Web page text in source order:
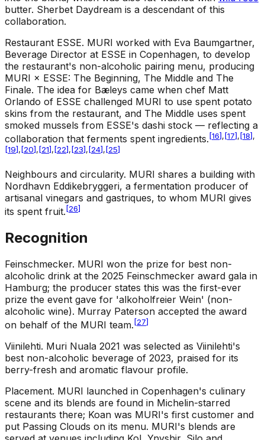
butter. Sherbet Daydream is a descendant of this
collaboration.
Restaurant ESSE. MURI worked with Eva Baumgartner,
Beverage Director at ESSE in Copenhagen, to develop
the restaurant's non-alcoholic pairing menu, producing
MURI × ESSE: The Beginning, The Middle and The
Finale. The idea for Bæleys came when chef Matt
Orlando of ESSE challenged MURI to use spent potato
skins from the restaurant, and The Middle uses spent
smoked mussels from ESSE's dashi stock — reflecting a
collaboration that ferments spent ingredients. [16], [17], [18],
[19], [20], [21], [22], [23], [24], [25]
Neighbours and circularity. MURI shares a building with
Nordhavn Eddikebryggeri, a fermentation producer of
artisanal vinegars and gastriques, to whom MURI gives
its spent fruit.[26]
Recognition
Feinschmecker. MURI won the prize for best non-
alcoholic drink at the 2025 Feinschmecker award gala in
Hamburg; the producer states this was the first-ever
prize the event gave for 'alkoholfreier Wein' (non-
alcoholic wine). Murray Paterson accepted the award
on behalf of the MURI team. [27]
Viinilehti. Muri Nuala 2021 was selected as Viinilehti's
best non-alcoholic beverage of 2023, praised for its
berry-fresh and aromatic flavour profile.
Placement. MURI launched in Copenhagen's culinary
scene and its blends are found in Michelin-starred
restaurants there; Koan was MURI's first customer and
put Passing Clouds on its menu. MURI's blends are